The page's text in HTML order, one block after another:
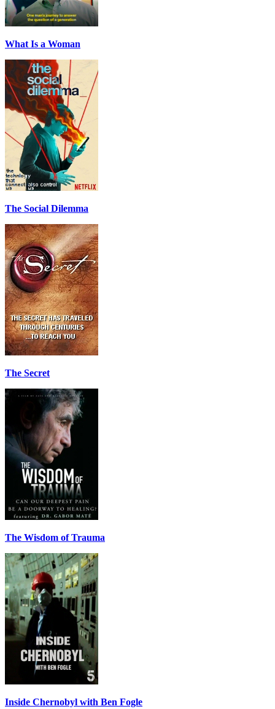
What Is a Woman
The Social Dilemma
The Secret
The Wisdom of Trauma
Inside Chernobyl with Ben Fogle